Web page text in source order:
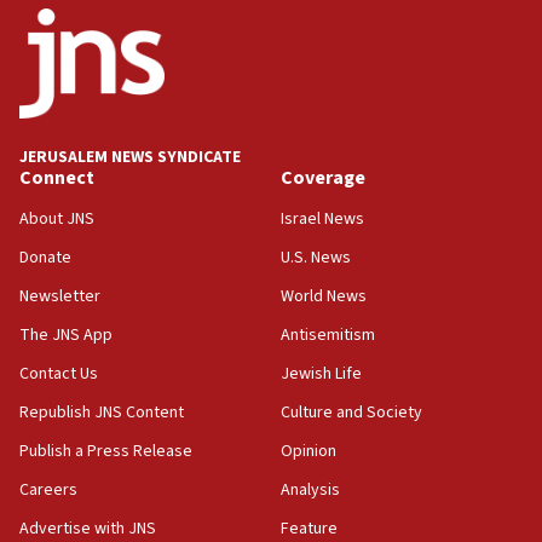
Huckabee, Israeli tourism officials launch strategic
cooperation
Smotrich hails Netanyahu’s rejection of Gaza disarmament
roadmap
12:22
Netanyahu dismisses ‘wave of rumors’ about Israeli retreat
11:52
Netanyahu: No Palestinian state while I am prime minister
11:22
Hamas disarmament
10:48
JERUSALEM NEWS SYNDICATE
Connect
About JNS
Donate
Newsletter
The JNS App
Contact Us
Republish JNS Content
Publish a Press Release
Careers
Advertise with JNS
Coverage
Israel News
U.S. News
World News
Antisemitism
Jewish Life
Culture and Society
Opinion
Analysis
Feature